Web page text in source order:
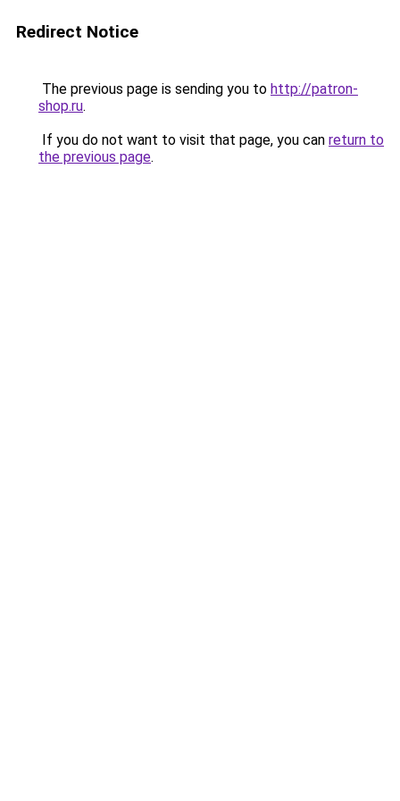
Redirect Notice
The previous page is sending you to http://patron-
shop.ru.
If you do not want to visit that page, you can return to
the previous page.